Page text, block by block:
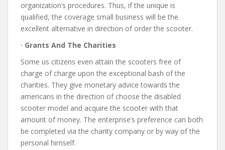
organization’s procedures. Thus, if the unique is
qualified, the coverage small business will be the
excellent alternative in direction of order the scooter.
· Grants And The Charities
Some us citizens even attain the scooters free of
charge of charge upon the exceptional bash of the
charities. They give monetary advice towards the
americans in the direction of choose the disabled
scooter model and acquire the scooter with that
amount of money. The enterprise’s preference can both
be completed via the charity company or by way of the
personal himself.